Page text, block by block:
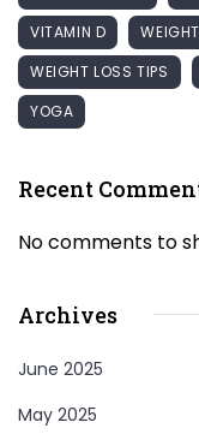
VITAMIN D
WEIGHT LOSS TIPS
YOGA
Recent
No comments to
Archives
June 2025
May 2025